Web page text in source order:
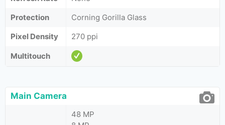
Protection
Corning Gorilla Glass
Pixel Density
270 ppi
Multitouch
Main Camera
48 MP